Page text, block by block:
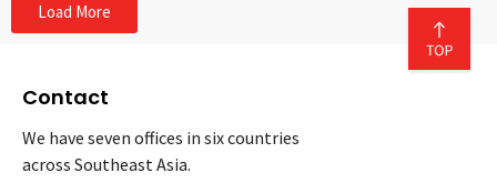
Load More
Contact
We have seven offices in six countries
across Southeast Asia.